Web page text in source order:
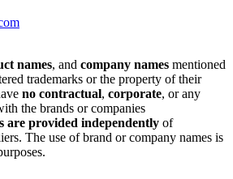
names, and company names mentioned
trademarks or the property of their
no contractual, corporate, or any
the brands or companies
are provided independently of
The use of brand or company names is